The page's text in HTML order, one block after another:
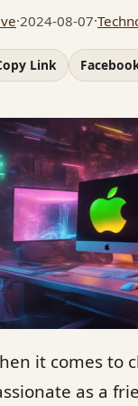
·2024-08-07·
Link
it comes to
as a